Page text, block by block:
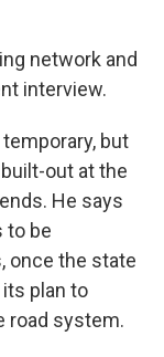
network and
interview.
but
out at the
He says
to be
once the state
plan to
road system.